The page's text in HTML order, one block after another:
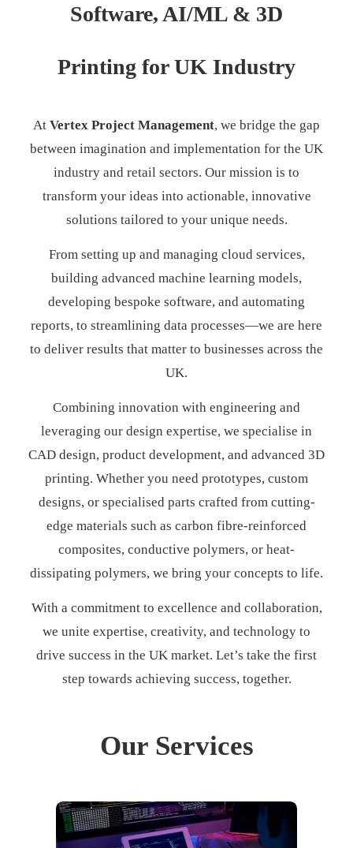
Software, AI/ML & 3D
Printing for UK Industry
At Vertex Project Management, we bridge the gap
between imagination and implementation for the UK
industry and retail sectors. Our mission is to
transform your ideas into actionable, innovative
solutions tailored to your unique needs.
From setting up and managing cloud services,
building advanced machine learning models,
developing bespoke software, and automating
reports, to streamlining data processes—we are here
to deliver results that matter to businesses across the
UK.
Combining innovation with engineering and
leveraging our design expertise, we specialise in
CAD design, product development, and advanced 3D
printing. Whether you need prototypes, custom
designs, or specialised parts crafted from cutting-
edge materials such as carbon fibre-reinforced
composites, conductive polymers, or heat-
dissipating polymers, we bring your concepts to life.
With a commitment to excellence and collaboration,
we unite expertise, creativity, and technology to
drive success in the UK market. Let’s take the first
step towards achieving success, together.
Our Services